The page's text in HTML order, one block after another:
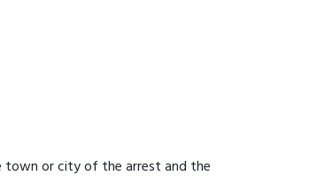
town or city of the arrest and the